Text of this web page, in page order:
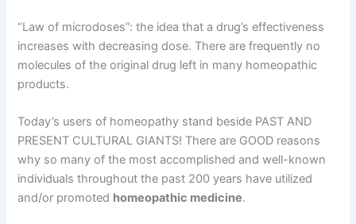
“Law of microdoses”: the idea that a drug’s effectiveness
increases with decreasing dose. There are frequently no
molecules of the original drug left in many homeopathic
products.
Today’s users of homeopathy stand beside PAST AND
PRESENT CULTURAL GIANTS! There are GOOD reasons
why so many of the most accomplished and well-known
individuals throughout the past 200 years have utilized
and/or promoted homeopathic medicine.